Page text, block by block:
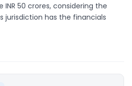
50 crores, considering the
jurisdiction has the financials